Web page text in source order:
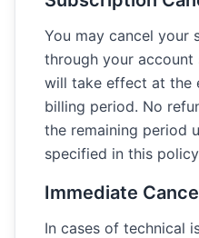
You may cancel your
through your account
will take effect at the
billing period. No
the remaining period
specified in this
Immediate
In cases of technical